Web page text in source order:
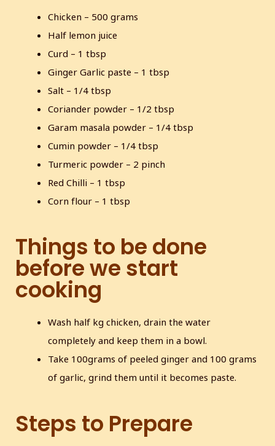
Chicken – 500 grams
Half lemon juice
Curd – 1 tbsp
Ginger Garlic paste – 1 tbsp
Salt – 1/4 tbsp
Coriander powder – 1/2 tbsp
Garam masala powder – 1/4 tbsp
Cumin powder – 1/4 tbsp
Turmeric powder – 2 pinch
Red Chilli – 1 tbsp
Corn flour – 1 tbsp
Things to be done
before we start
cooking
Wash half kg chicken, drain the water
completely and keep them in a bowl.
Take 100grams of peeled ginger and 100 grams
of garlic, grind them until it becomes paste.
Steps to Prepare